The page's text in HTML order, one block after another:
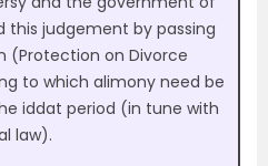
this judgement by passing
(Protection on Divorce
to which alimony need be
iddat period (in tune with
law).